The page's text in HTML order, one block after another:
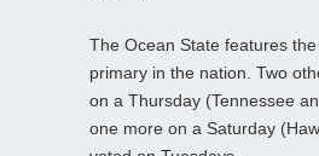
The Ocean State features
primary in the nation. Two
on a Thursday (Tennessee
one more on a Saturday